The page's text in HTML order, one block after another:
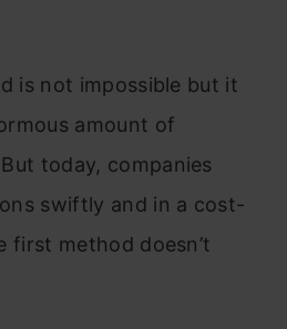
is not impossible but it
amount of
today, companies
swiftly and in a cost-
first method doesn’t